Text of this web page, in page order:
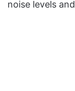
noise levels